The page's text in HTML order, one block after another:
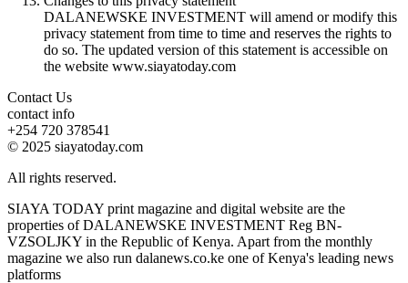
DALANEWSKE INVESTMENT will amend or modify this
privacy statement from time to time and reserves the rights to
do so. The updated version of this statement is accessible on
the website www.siayatoday.com
Contact Us
contact info
+254 720 378541
© 2025 siayatoday.com
All rights reserved.
SIAYA TODAY print magazine and digital website are the
properties of DALANEWSKE INVESTMENT Reg BN-
VZSOLJKY in the Republic of Kenya. Apart from the monthly
magazine we also run dalanews.co.ke one of Kenya's leading news
platforms